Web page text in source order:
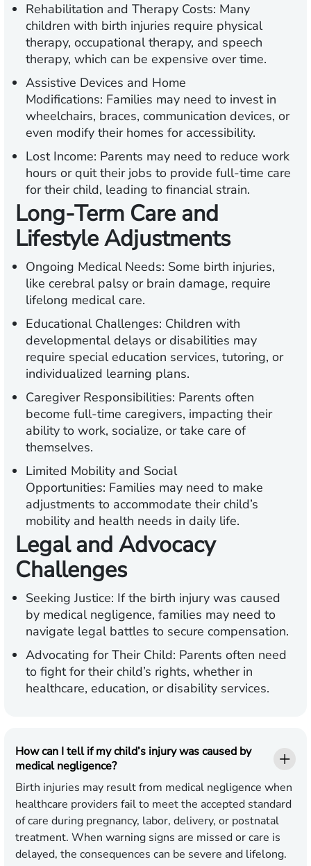
Rehabilitation and Therapy Costs: Many
children with birth injuries require physical
therapy, occupational therapy, and speech
therapy, which can be expensive over time.
Assistive Devices and Home
Modifications: Families may need to invest in
wheelchairs, braces, communication devices, or
even modify their homes for accessibility.
Lost Income: Parents may need to reduce work
hours or quit their jobs to provide full-time care
for their child, leading to financial strain.
Long-Term Care and
Lifestyle Adjustments
Ongoing Medical Needs: Some birth injuries,
like cerebral palsy or brain damage, require
lifelong medical care.
Educational Challenges: Children with
developmental delays or disabilities may
require special education services, tutoring, or
individualized learning plans.
Caregiver Responsibilities: Parents often
become full-time caregivers, impacting their
ability to work, socialize, or take care of
themselves.
Limited Mobility and Social
Opportunities: Families may need to make
adjustments to accommodate their child’s
mobility and health needs in daily life.
Legal and Advocacy
Challenges
Seeking Justice: If the birth injury was caused
by medical negligence, families may need to
navigate legal battles to secure compensation.
Advocating for Their Child: Parents often need
to fight for their child’s rights, whether in
healthcare, education, or disability services.
How can I tell if my child’s injury was caused by
medical negligence?
Birth injuries may result from medical negligence when
healthcare providers fail to meet the accepted standard
of care during pregnancy, labor, delivery, or postnatal
treatment. When warning signs are missed or care is
delayed, the consequences can be severe and lifelong.